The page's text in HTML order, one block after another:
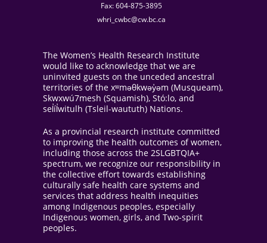
Fax: 604-875-3895
whri_cwbc@cw.bc.ca
The Women’s Health Research Institute
would like to acknowledge that we are
uninvited guests on the unceded ancestral
territories of the xʷməθkwəy̓əm (Musqueam),
Skwxwú7mesh (Squamish), Stó:lo, and
sel̓íl̓witulh (Tsleil-waututh) Nations.
As a provincial research institute committed
to improving the health outcomes of women,
including those across the 2SLGBTQIA+
spectrum, we recognize our responsibility in
the collective effort towards establishing
culturally safe health care systems and
services that address health inequities
among Indigenous peoples, especially
Indigenous women, girls, and Two-spirit
peoples.